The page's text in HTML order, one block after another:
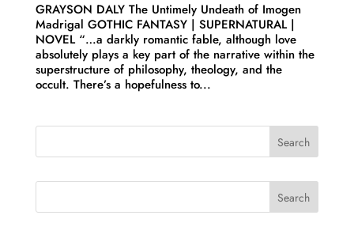
GRAYSON DALY The Untimely Undeath of Imogen
Madrigal GOTHIC FANTASY | SUPERNATURAL |
NOVEL “…a darkly romantic fable, although love
absolutely plays a key part of the narrative within the
superstructure of philosophy, theology, and the
occult. There’s a hopefulness to...